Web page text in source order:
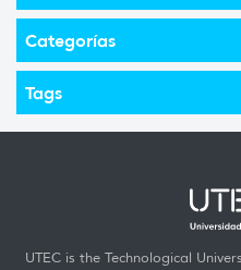
Categorías
Tags
UTEC is the Technological